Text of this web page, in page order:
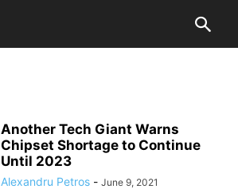
Another Tech Giant Warns
Chipset Shortage to Continue
Until 2023
Alexandru Petros - June 9, 2021